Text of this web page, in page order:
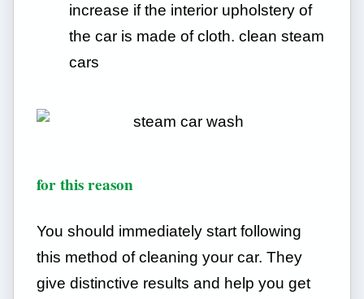
increase if the interior upholstery of
the car is made of cloth. clean steam
cars
for this reason
You should immediately start following
this method of cleaning your car. They
give distinctive results and help you get